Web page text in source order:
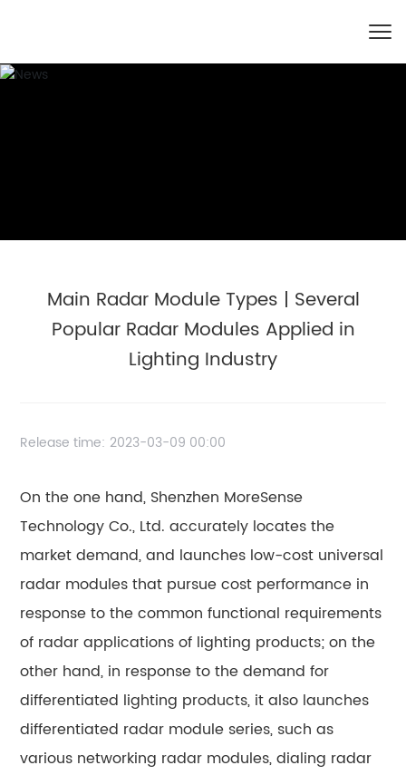
Main Radar Module Types | Several
Popular Radar Modules Applied in
Lighting Industry
Release time: 2023-03-09 00:00
On the one hand, Shenzhen MoreSense
Technology Co., Ltd. accurately locates the
market demand, and launches low-cost universal
radar modules that pursue cost performance in
response to the common functional requirements
of radar applications of lighting products; on the
other hand, in response to the demand for
differentiated lighting products, it also launches
differentiated radar module series, such as
various networking radar modules, dialing radar